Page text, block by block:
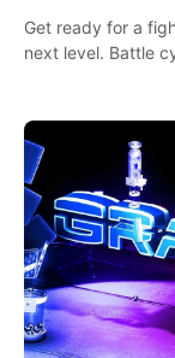
Get ready for a
next level. Battle